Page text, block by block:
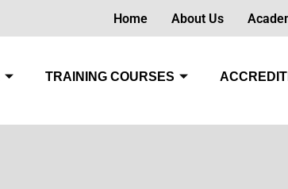
Home About Us
TRAINING COURSES